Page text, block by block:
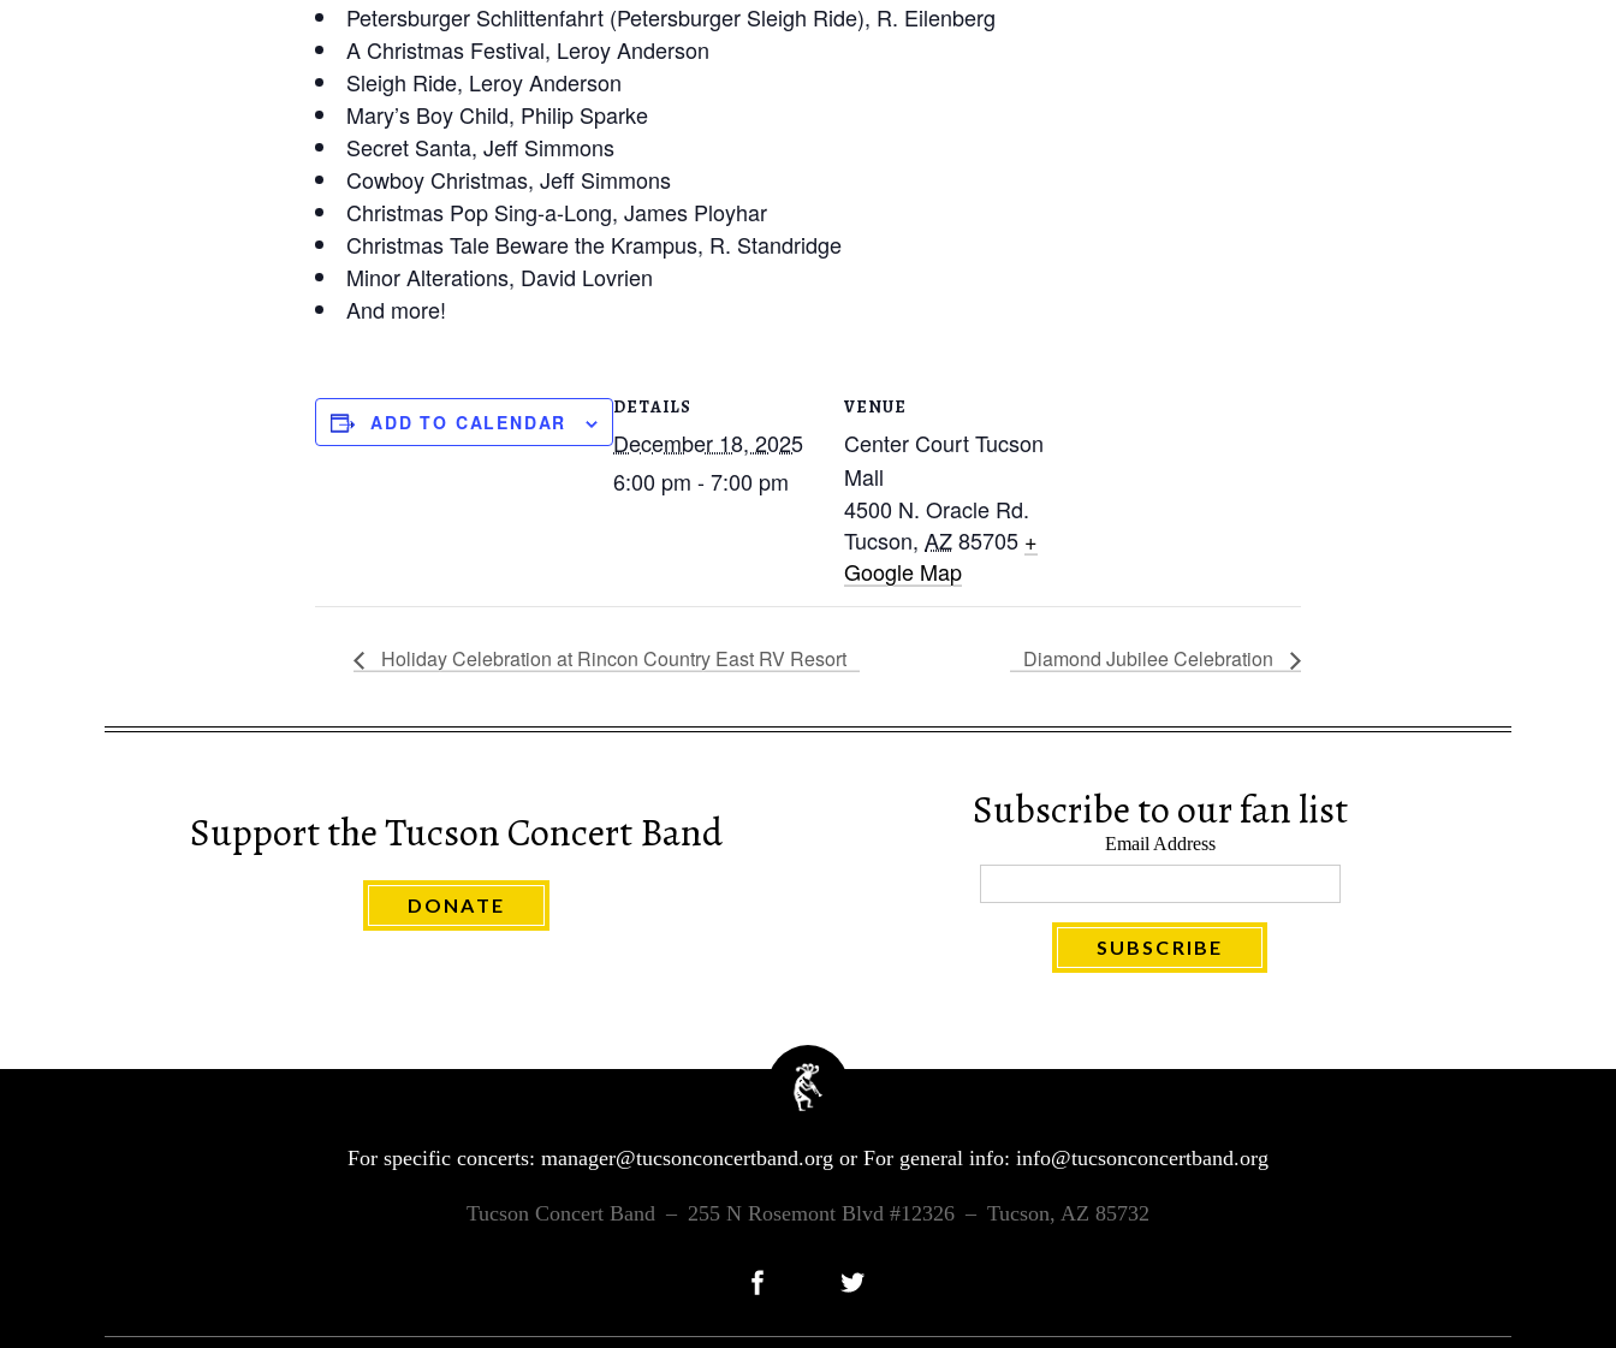
Petersburger Schlittenfahrt (Petersburger Sleigh Ride), R. Eilenberg
A Christmas Festival, Leroy Anderson
Sleigh Ride, Leroy Anderson
Mary’s Boy Child, Philip Sparke
Secret Santa, Jeff Simmons
Cowboy Christmas, Jeff Simmons
Christmas Pop Sing-a-Long, James Ployhar
Christmas Tale Beware the Krampus, R. Standridge
Minor Alterations, David Lovrien
And more!
ADD TO CALENDAR
DETAILS
December 18, 2025
6:00 pm - 7:00 pm
VENUE
Center Court Tucson
Mall
4500 N. Oracle Rd.
Tucson, AZ 85705 +
Google Map
Holiday Celebration at Rincon Country East RV Resort Diamond Jubilee Celebration
Support the Tucson Concert Band
DONATE
Subscribe to our fan list
Email Address
For specific concerts: manager@tucsonconcertband.org or For general info: info@tucsonconcertband.org
Tucson Concert Band – 255 N Rosemont Blvd #12326 – Tucson, AZ 85732
Facebook Twitter